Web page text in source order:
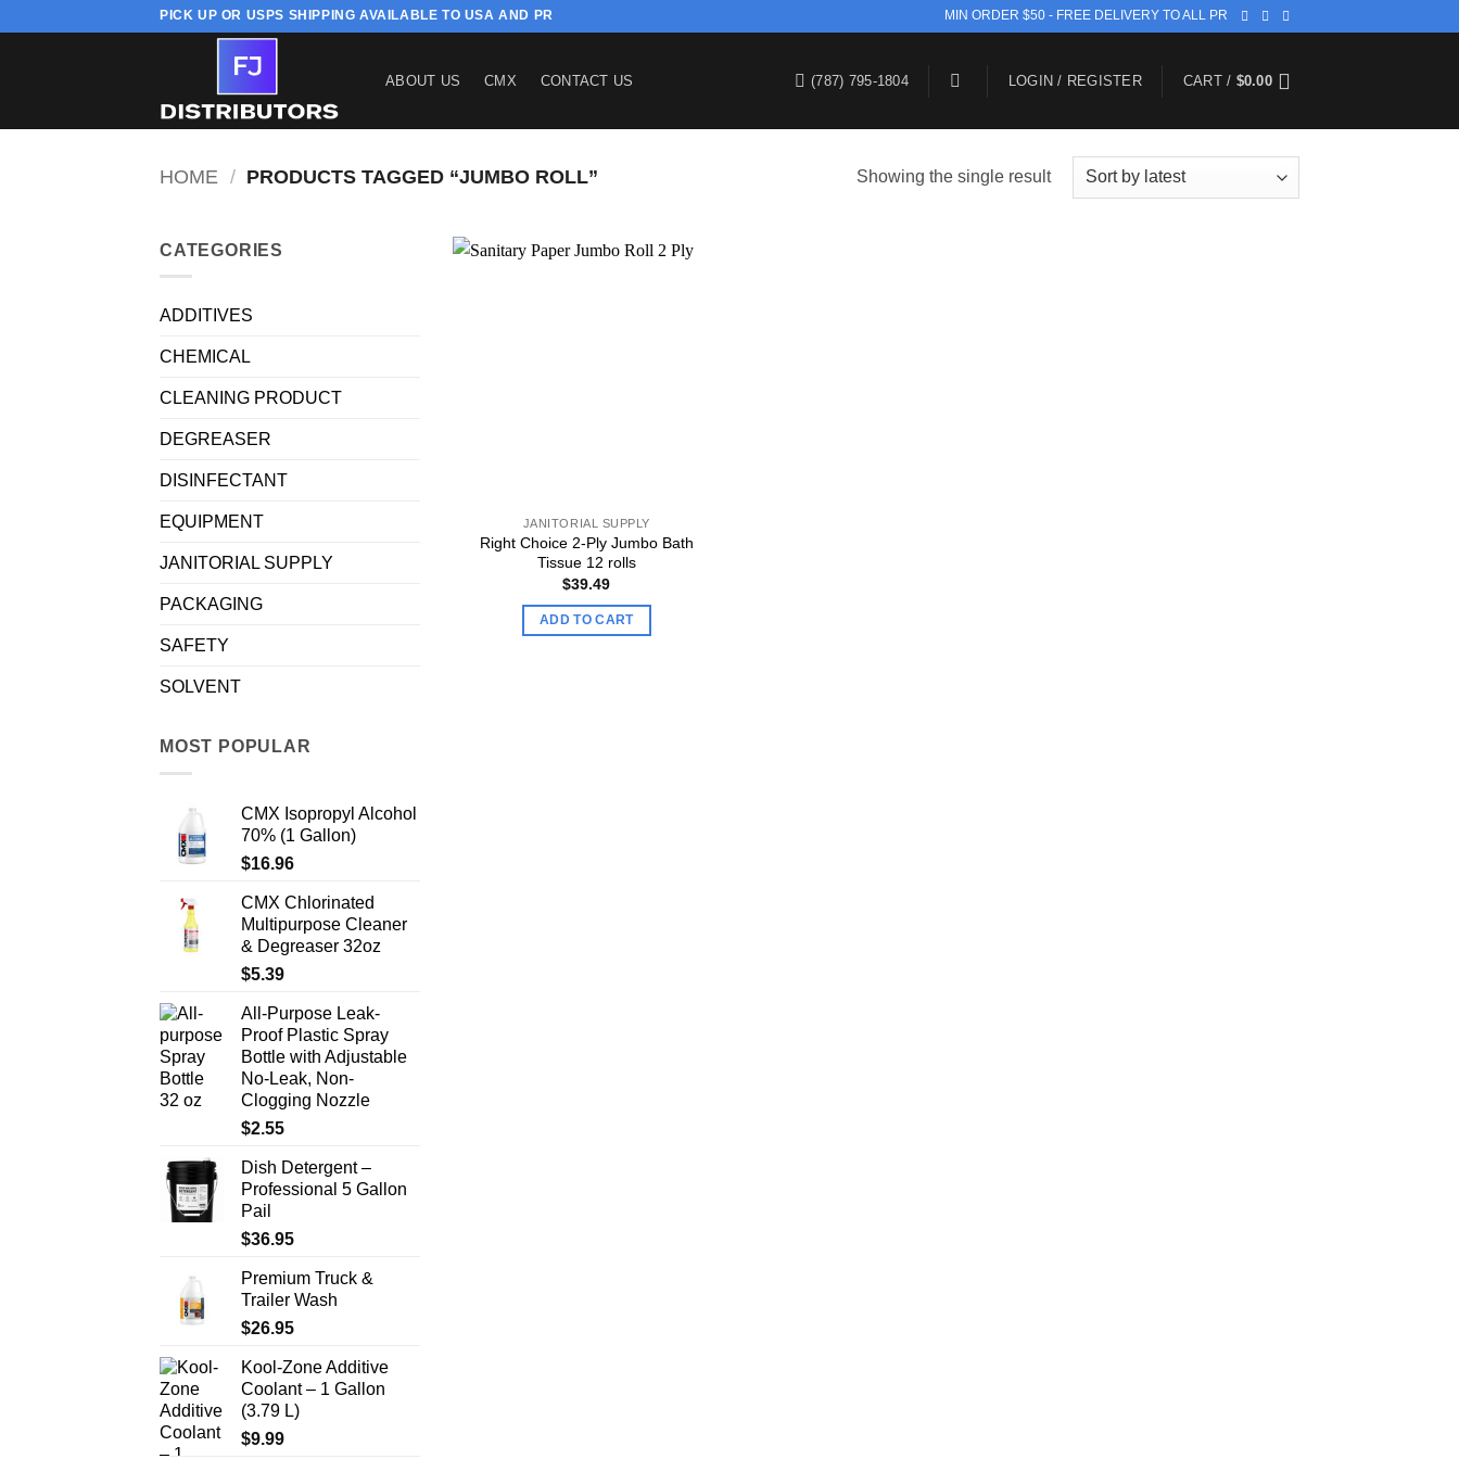
PICK UP OR USPS SHIPPING AVAILABLE TO USA AND PR MIN ORDER $50 - FREE DELIVERY TO ALL PR
ABOUT US CMX CONTACT US (787) 795-1804 LOGIN / REGISTER CART / $0.00
HOME / PRODUCTS TAGGED “JUMBO ROLL” Showing the single result
CATEGORIES
ADDITIVES
CHEMICAL
CLEANING PRODUCT
DEGREASER
DISINFECTANT
EQUIPMENT
JANITORIAL SUPPLY
PACKAGING
SAFETY
SOLVENT
MOST POPULAR
CMX Isopropyl Alcohol
70% (1 Gallon)
$16.96
CMX Chlorinated
Multipurpose Cleaner
& Degreaser 32oz
$5.39
All-Purpose Leak-
Proof Plastic Spray
Bottle with Adjustable
No-Leak, Non-
Clogging Nozzle
$2.55
Dish Detergent –
Professional 5 Gallon
Pail
$36.95
Premium Truck &
Trailer Wash
$26.95
Kool-Zone Additive
Coolant – 1 Gallon
(3.79 L)
$9.99
JANITORIAL SUPPLY
Right Choice 2-Ply Jumbo Bath
Tissue 12 rolls
$39.49
ADD TO CART